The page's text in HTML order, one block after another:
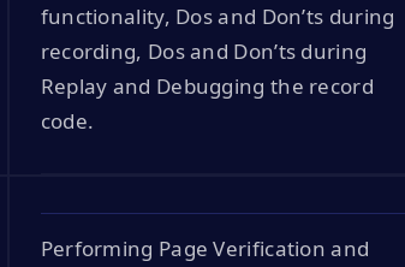
functionality, Dos and Don’ts during
recording, Dos and Don’ts during
Replay and Debugging the record
code.
Performing Page Verification and